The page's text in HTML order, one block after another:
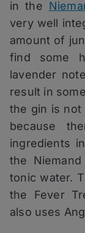
in the
very well
amount of
find some
lavender
result in
the gin is not
because
ingredients
the
tonic water.
the Fever
also uses